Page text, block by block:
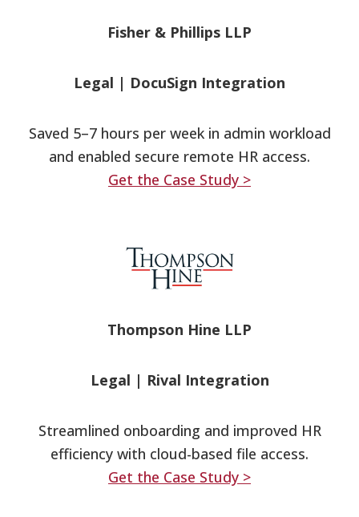
Fisher & Phillips LLP
Legal | DocuSign Integration
Saved 5–7 hours per week in admin workload
and enabled secure remote HR access.
Get the Case Study >
Thompson Hine LLP
Legal | Rival Integration
Streamlined onboarding and improved HR
efficiency with cloud-based file access.
Get the Case Study >